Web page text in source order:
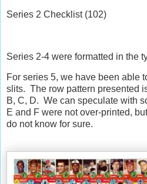
Series 2 Checklist (102)
Series 2-4 were formatted in the
For series 5, we have been able
slits. The row pattern presented
B, C, D. We can speculate with
E and F were not over-printed,
do not know for sure.